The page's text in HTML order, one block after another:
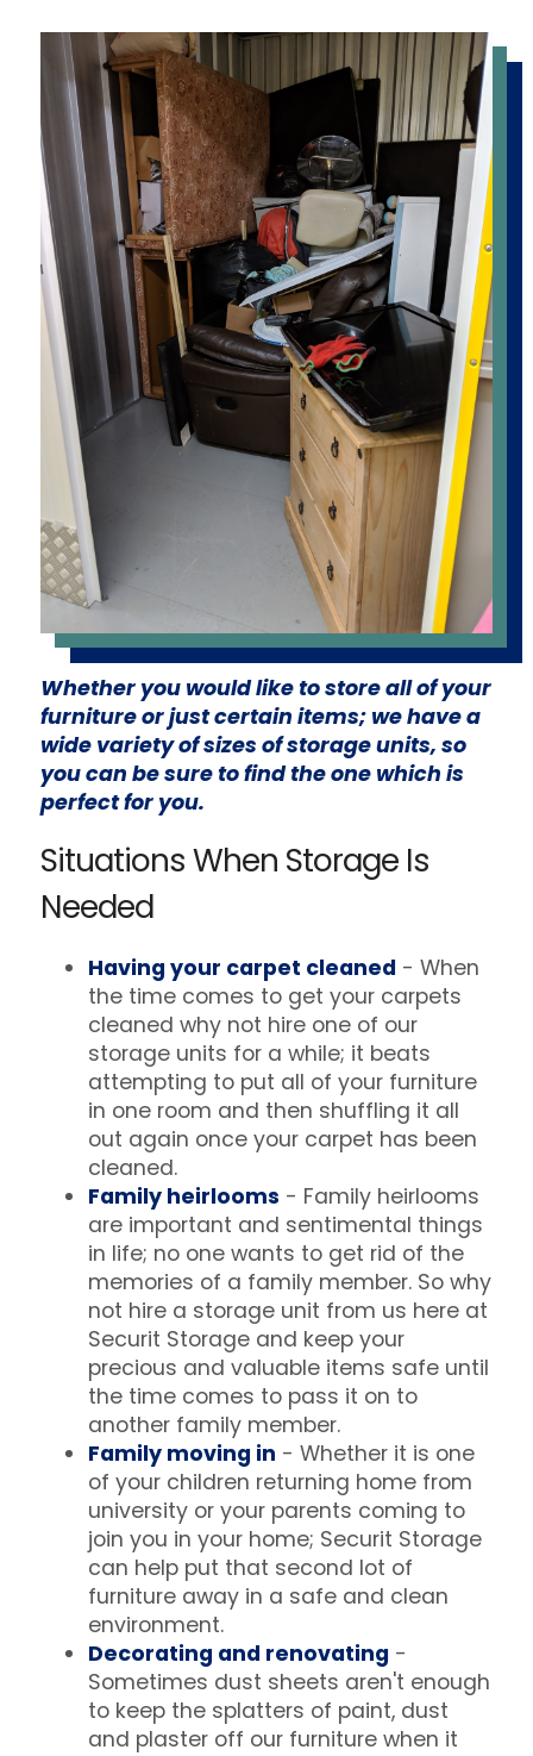
Whether you would like to store all of your
furniture or just certain items; we have a
wide variety of sizes of storage units, so
you can be sure to find the one which is
perfect for you.
Situations When Storage Is
Needed
Having your carpet cleaned - When
the time comes to get your carpets
cleaned why not hire one of our
storage units for a while; it beats
attempting to put all of your furniture
in one room and then shuffling it all
out again once your carpet has been
cleaned.
Family heirlooms - Family heirlooms
are important and sentimental things
in life; no one wants to get rid of the
memories of a family member. So why
not hire a storage unit from us here at
Securit Storage and keep your
precious and valuable items safe until
the time comes to pass it on to
another family member.
Family moving in - Whether it is one
of your children returning home from
university or your parents coming to
join you in your home; Securit Storage
can help put that second lot of
furniture away in a safe and clean
environment.
Decorating and renovating -
Sometimes dust sheets aren't enough
to keep the splatters of paint, dust
and plaster off our furniture when it